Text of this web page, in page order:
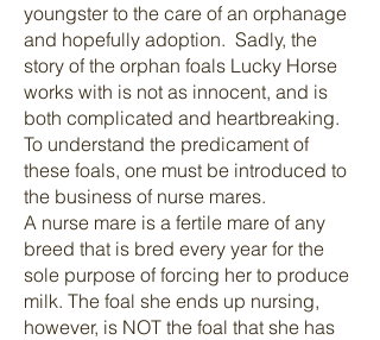
youngster to the care of an orphanage
and hopefully adoption. Sadly, the
story of the orphan foals Lucky Horse
works with is not as innocent, and is
both complicated and heartbreaking.
To understand the predicament of
these foals, one must be introduced to
the business of nurse mares.
A nurse mare is a fertile mare of any
breed that is bred every year for the
sole purpose of forcing her to produce
milk. The foal she ends up nursing,
however, is NOT the foal that she has